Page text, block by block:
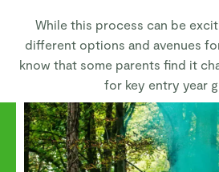
While this process can be
different options and avenues
know that some parents find it
for key entry year